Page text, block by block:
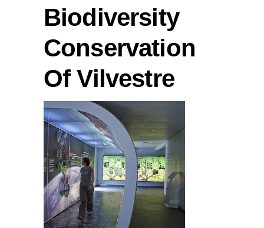
Biodiversity
Conservation
Of Vilvestre